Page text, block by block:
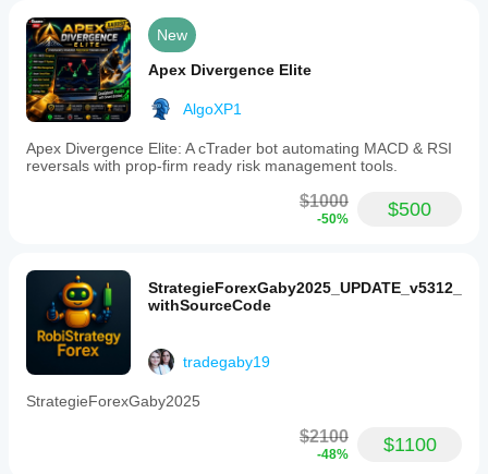
New
Apex Divergence Elite
AlgoXP1
Apex Divergence Elite: A cTrader bot automating MACD & RSI
reversals with prop-firm ready risk management tools.
$1000
-50% $500
StrategieForexGaby2025_UPDATE_v5312_
withSourceCode
tradegaby19
StrategieForexGaby2025
$2100
-48% $1100